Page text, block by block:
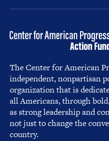
The Center for American
independent, nonpartisan
organization that is
all Americans, through
as strong leadership and
not just to change the
country.